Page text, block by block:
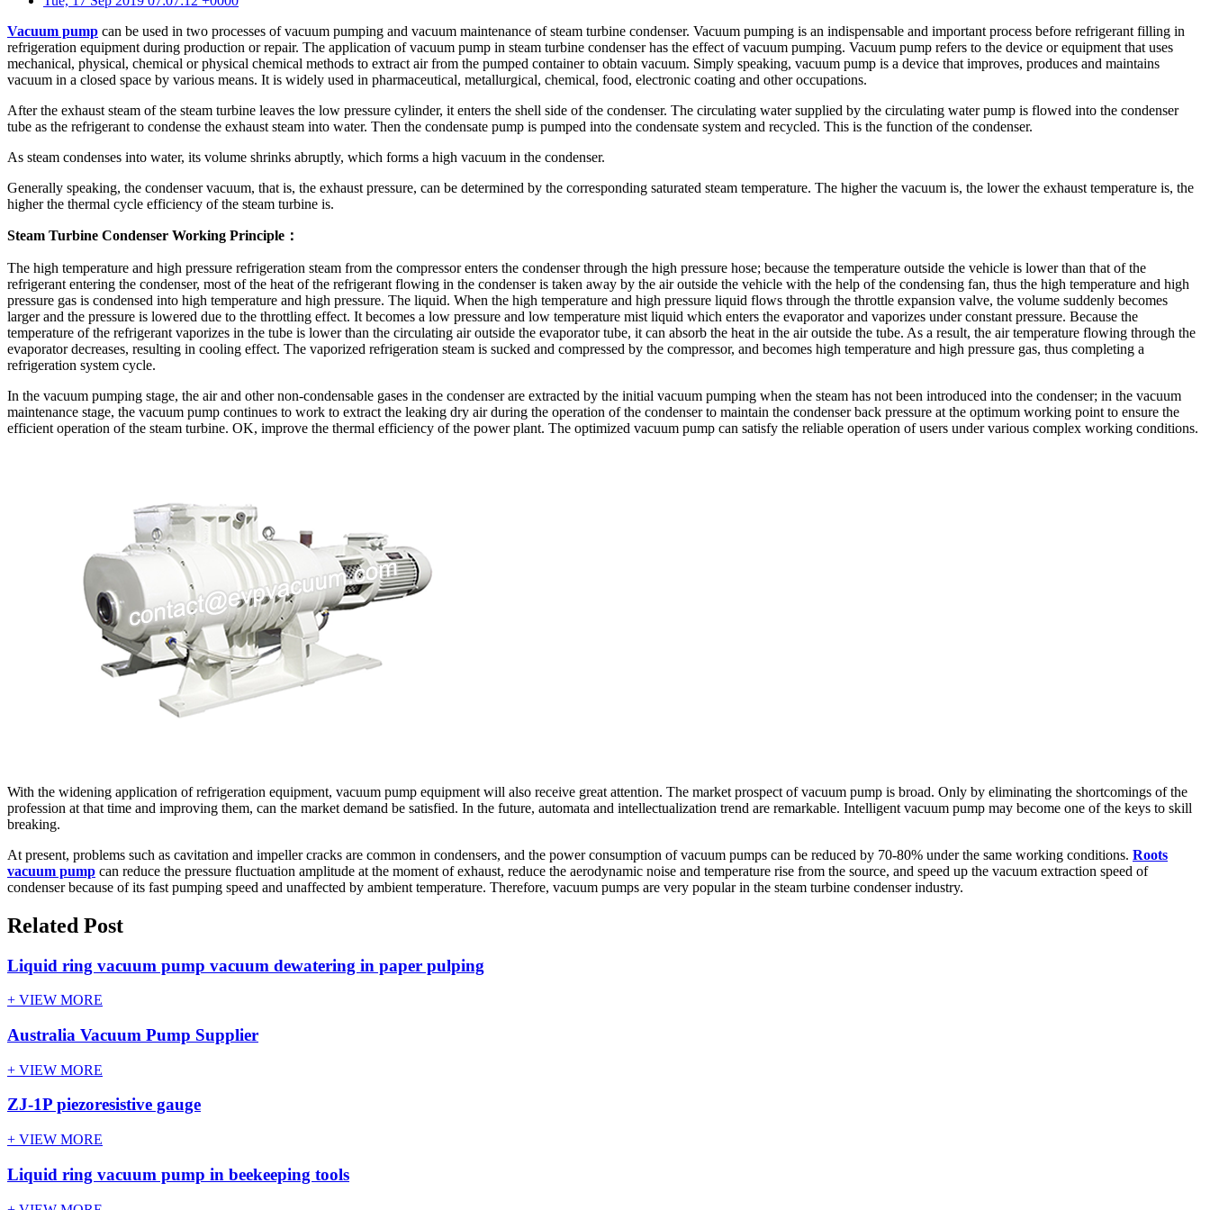
Vacuum pump can be used in two processes of vacuum pumping and vacuum maintenance of steam turbine condenser. Vacuum pumping is an indispensable and important process before refrigerant filling in
refrigeration equipment during production or repair. The application of vacuum pump in steam turbine condenser has the effect of vacuum pumping. Vacuum pump refers to the device or equipment that uses
mechanical, physical, chemical or physical chemical methods to extract air from the pumped container to obtain vacuum. Simply speaking, vacuum pump is a device that improves, produces and maintains
vacuum in a closed space by various means. It is widely used in pharmaceutical, metallurgical, chemical, food, electronic coating and other occupations.
After the exhaust steam of the steam turbine leaves the low pressure cylinder, it enters the shell side of the condenser. The circulating water supplied by the circulating water pump is flowed into the condenser
tube as the refrigerant to condense the exhaust steam into water. Then the condensate pump is pumped into the condensate system and recycled. This is the function of the condenser.
As steam condenses into water, its volume shrinks abruptly, which forms a high vacuum in the condenser.
Generally speaking, the condenser vacuum, that is, the exhaust pressure, can be determined by the corresponding saturated steam temperature. The higher the vacuum is, the lower the exhaust temperature is, the
higher the thermal cycle efficiency of the steam turbine is.
Steam Turbine Condenser Working Principle：
The high temperature and high pressure refrigeration steam from the compressor enters the condenser through the high pressure hose; because the temperature outside the vehicle is lower than that of the
refrigerant entering the condenser, most of the heat of the refrigerant flowing in the condenser is taken away by the air outside the vehicle with the help of the condensing fan, thus the high temperature and high
pressure gas is condensed into high temperature and high pressure. The liquid. When the high temperature and high pressure liquid flows through the throttle expansion valve, the volume suddenly becomes
larger and the pressure is lowered due to the throttling effect. It becomes a low pressure and low temperature mist liquid which enters the evaporator and vaporizes under constant pressure. Because the
temperature of the refrigerant vaporizes in the tube is lower than the circulating air outside the evaporator tube, it can absorb the heat in the air outside the tube. As a result, the air temperature flowing through the
evaporator decreases, resulting in cooling effect. The vaporized refrigeration steam is sucked and compressed by the compressor, and becomes high temperature and high pressure gas, thus completing a
refrigeration system cycle.
In the vacuum pumping stage, the air and other non-condensable gases in the condenser are extracted by the initial vacuum pumping when the steam has not been introduced into the condenser; in the vacuum
maintenance stage, the vacuum pump continues to work to extract the leaking dry air during the operation of the condenser to maintain the condenser back pressure at the optimum working point to ensure the
efficient operation of the steam turbine. OK, improve the thermal efficiency of the power plant. The optimized vacuum pump can satisfy the reliable operation of users under various complex working conditions.
With the widening application of refrigeration equipment, vacuum pump equipment will also receive great attention. The market prospect of vacuum pump is broad. Only by eliminating the shortcomings of the
profession at that time and improving them, can the market demand be satisfied. In the future, automata and intellectualization trend are remarkable. Intelligent vacuum pump may become one of the keys to skill
breaking.
At present, problems such as cavitation and impeller cracks are common in condensers, and the power consumption of vacuum pumps can be reduced by 70-80% under the same working conditions. Roots
vacuum pump can reduce the pressure fluctuation amplitude at the moment of exhaust, reduce the aerodynamic noise and temperature rise from the source, and speed up the vacuum extraction speed of
condenser because of its fast pumping speed and unaffected by ambient temperature. Therefore, vacuum pumps are very popular in the steam turbine condenser industry.
Related Post
Liquid ring vacuum pump vacuum dewatering in paper pulping
+ VIEW MORE
Australia Vacuum Pump Supplier
+ VIEW MORE
ZJ-1P piezoresistive gauge
+ VIEW MORE
Liquid ring vacuum pump in beekeeping tools